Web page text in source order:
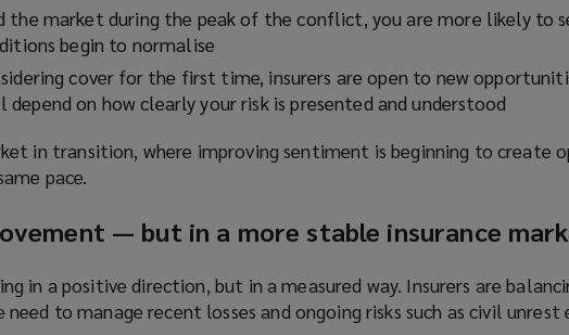
the market during the peak of the conflict, you are more likely to
begin to normalise
cover for the first time, insurers are open to new
on how clearly your risk is presented and understood
in transition, where improving sentiment is beginning to create
pace.
— but in a more stable insurance
in a positive direction, but in a measured way. Insurers are
to manage recent losses and ongoing risks such as civil unrest